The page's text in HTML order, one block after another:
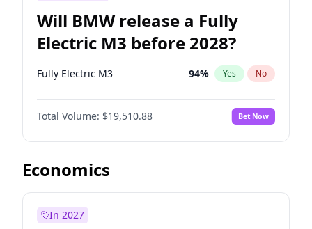
Will BMW release a Fully
Electric M3 before 2028?
Fully Electric M3 94% Yes No
Total Volume: $19,510.88 Bet Now
Economics
In 2027